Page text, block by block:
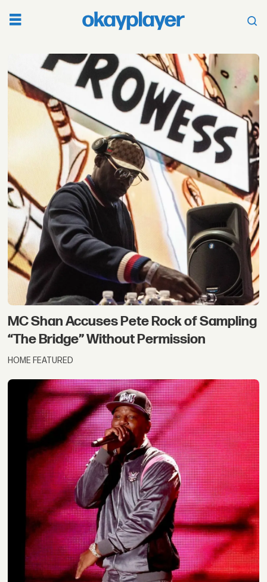
Tag:
mc
shan
MC Shan Accuses Pete Rock of Sampling
“The Bridge” Without Permission
HOME FEATURED